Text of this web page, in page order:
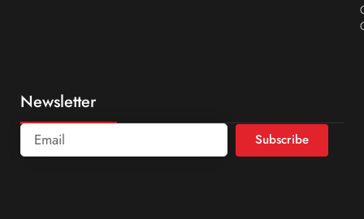
Newsletter
Subscribe